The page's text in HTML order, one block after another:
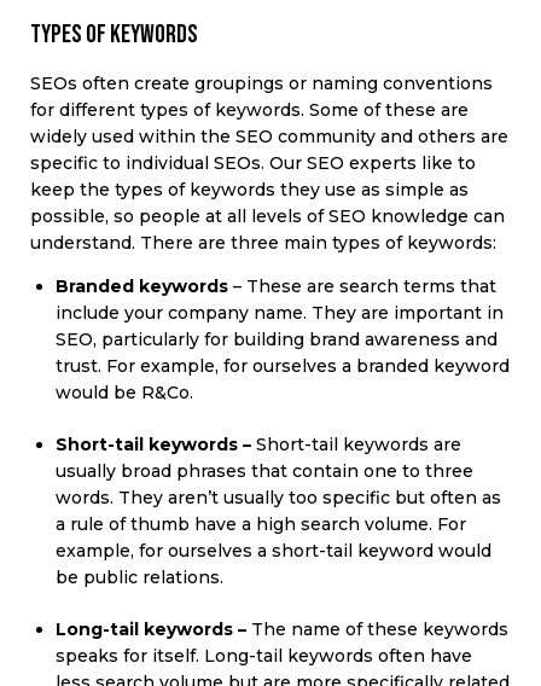
Types of keywords
SEOs often create groupings or naming conventions
for different types of keywords. Some of these are
widely used within the SEO community and others are
specific to individual SEOs. Our SEO experts like to
keep the types of keywords they use as simple as
possible, so people at all levels of SEO knowledge can
understand. There are three main types of keywords:
Branded keywords – These are search terms that
include your company name. They are important in
SEO, particularly for building brand awareness and
trust. For example, for ourselves a branded keyword
would be R&Co.
Short-tail keywords – Short-tail keywords are
usually broad phrases that contain one to three
words. They aren’t usually too specific but often as
a rule of thumb have a high search volume. For
example, for ourselves a short-tail keyword would
be public relations.
Long-tail keywords – The name of these keywords
speaks for itself. Long-tail keywords often have